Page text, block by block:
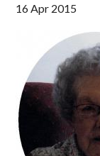
16 Apr 2015